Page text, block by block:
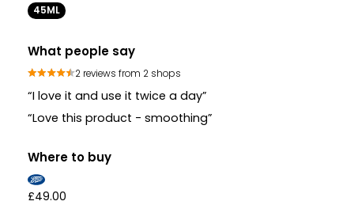
45ML
What people say
2 reviews from 2 shops
“I love it and use it twice a day”
“Love this product - smoothing”
Where to buy
£49.00